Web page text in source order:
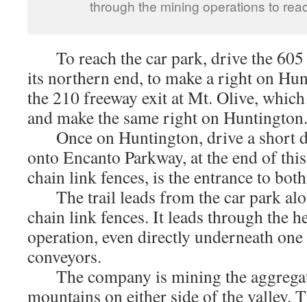
through the mining operations to
To reach the car park, drive the 605
its northern end, to make a right on
the 210 freeway exit at Mt. Olive,
and make the same right on Huntington.
Once on Huntington, drive a short
onto Encanto Parkway, at the end of
chain link fences, is the entrance to
The trail leads from the car park
chain link fences. It leads through the
operation, even directly underneath
conveyors.
The company is mining the
mountains on either side of the valley.